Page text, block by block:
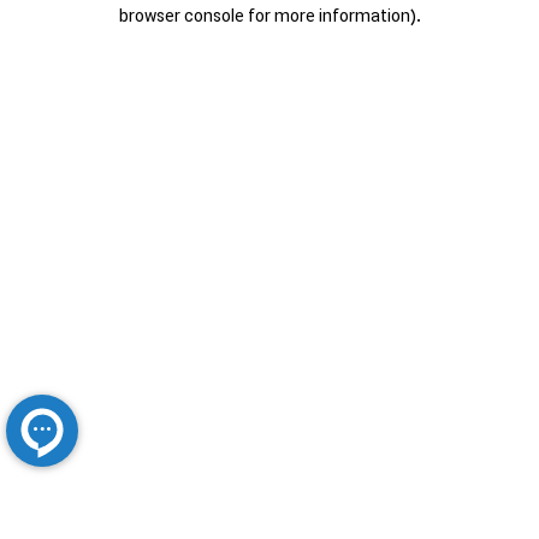
browser console for more information).